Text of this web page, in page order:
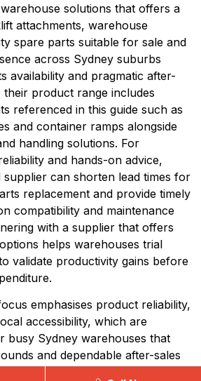
solutions that offers a
attachments, warehouse
spare parts suitable for sale and
across Sydney suburbs
availability and pragmatic after-
product range includes
referenced in this guide such as
and container ramps alongside
handling solutions. For
and hands-on advice,
can shorten lead times for
replacement and provide timely
compatibility and maintenance
with a supplier that offers
helps warehouses trial
validate productivity gains before
emphasises product reliability,
accessibility, which are
busy Sydney warehouses that
and dependable after-sales